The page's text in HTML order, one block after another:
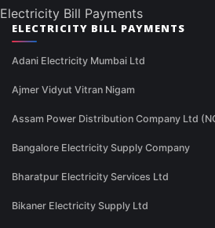
Electricity Bill Payments
ELECTRICITY BILL PAYMENTS
Adani Electricity Mumbai Ltd
Ajmer Vidyut Vitran Nigam
Assam Power Distribution Company Ltd
Bangalore Electricity Supply Company
Bharatpur Electricity Services Ltd
Bikaner Electricity Supply Ltd